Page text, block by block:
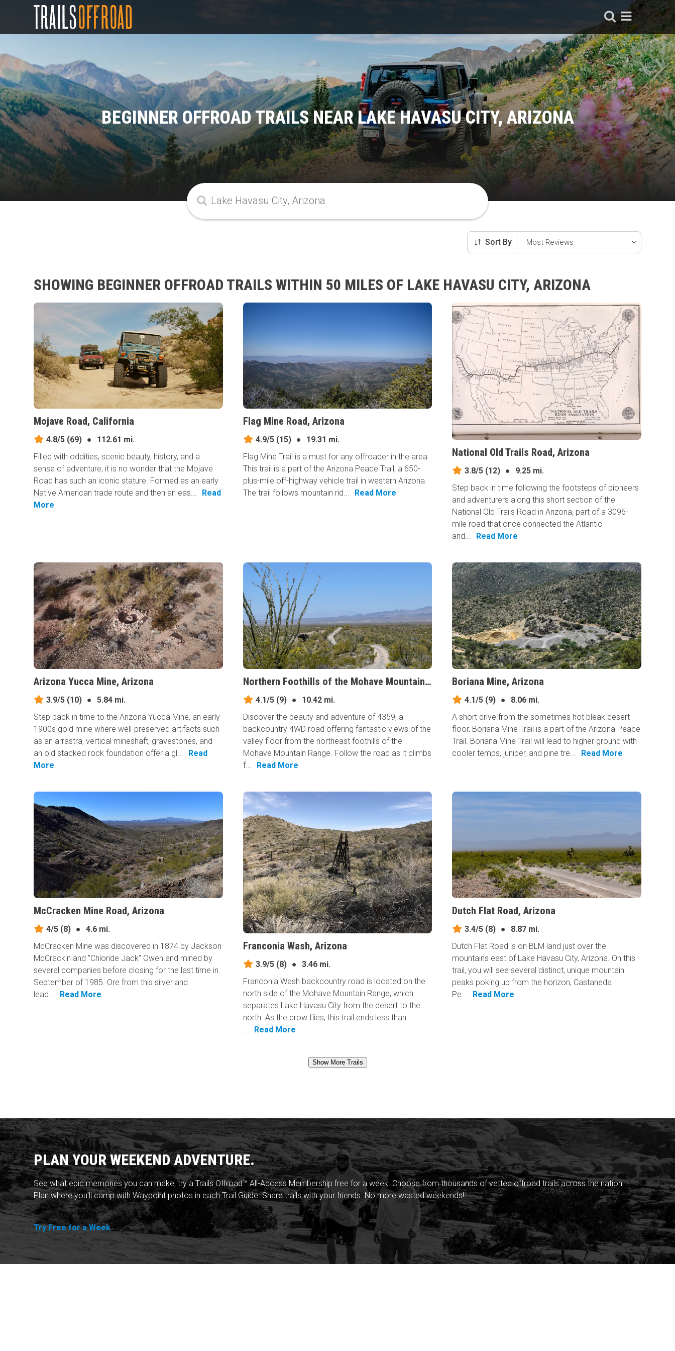
BEGINNER OFFROAD TRAILS NEAR LAKE HAVASU CITY, ARIZONA
Sort By
SHOWING BEGINNER OFFROAD TRAILS WITHIN 50 MILES OF LAKE HAVASU CITY, ARIZONA
Mojave Road, California
4.8/5 (69) ●
112.61 mi.
Filled with oddities, scenic beauty, history, and a
sense of adventure, it is no wonder that the Mojave
Road has such an iconic stature. Formed as an early
Native American trade route and then an eas...
Read
More
Flag Mine Road, Arizona
4.9/5(15) ●
19.31 mi.
Flag Mine Trail is a must for any offroader in the area.
This trail is a part of the Arizona Peace Trail, a 650-
plus-mile off-highway vehicle trail in western Arizona.
The trail follows mountain rid...
Read More
National Old Trails Road, Arizona
3.8/5 (12) ●
9.25 mi.
Step back in time following the footsteps of pioneers
and adventurers along this short section of the
National Old Trails Road in Arizona, part of a 3096-
mile road that once connected the Atlantic
and...
Read More
Arizona Yucca Mine, Arizona
3.9/5 (10) ●
5.84 mi.
Step back in time to the Arizona Yucca Mine, an early
1900s gold mine where well-preserved artifacts such
as an arrastra, vertical mineshaft, gravestones, and
an old stacked rock foundation offer a gl...
Read
More
Northern Foothills of the Mohave Mountains, Arizona
4.1/5(9) ●
10.42 mi.
Discover the beauty and adventure of 4359, a
backcountry 4WD road offering fantastic views of the
valley floor from the northeast foothills of the
Mohave Mountain Range. Follow the road as it climbs
f...
Read More
Boriana Mine, Arizona
4.1/5 (9) ●
8.06 mi.
A short drive from the sometimes hot bleak desert
floor, Boriana Mine Trail is a part of the Arizona Peace
Trail. Boriana Mine Trail will lead to higher ground with
cooler temps, juniper, and pine tre...
Read More
McCracken Mine Road, Arizona
4/5 (8) ●
4.6 mi.
McCracken Mine was discovered in 1874 by Jackson
McCrackin and "Chloride Jack" Owen and mined by
several companies before closing for the last time in
September of 1985. Ore from this silver and
lead...
Read More
Franconia Wash, Arizona
3.9/5(8) ●
3.46 mi.
Franconia Wash backcountry road is located on the
north side of the Mohave Mountain Range, which
separates Lake Havasu City from the desert to the
north. As the crow flies, this trail ends less than
...
Read More
Dutch Flat Road, Arizona
3.4/5 (8) ●
8.87 mi.
Dutch Flat Road is on BLM land just over the
mountains east of Lake Havasu City, Arizona. On this
trail, you will see several distinct, unique mountain
peaks poking up from the horizon, Castaneda
Pe...
Read More
Show More Trails
PLAN YOUR WEEKEND ADVENTURE.
See what epic memories you can make, try a Trails Offroad™ All-Access Membership free for a week. Choose from thousands of vetted offroad trails across the nation.
Plan where you'll camp with Waypoint photos in each Trail Guide. Share trails with your friends. No more wasted weekends!
Try Free for a Week